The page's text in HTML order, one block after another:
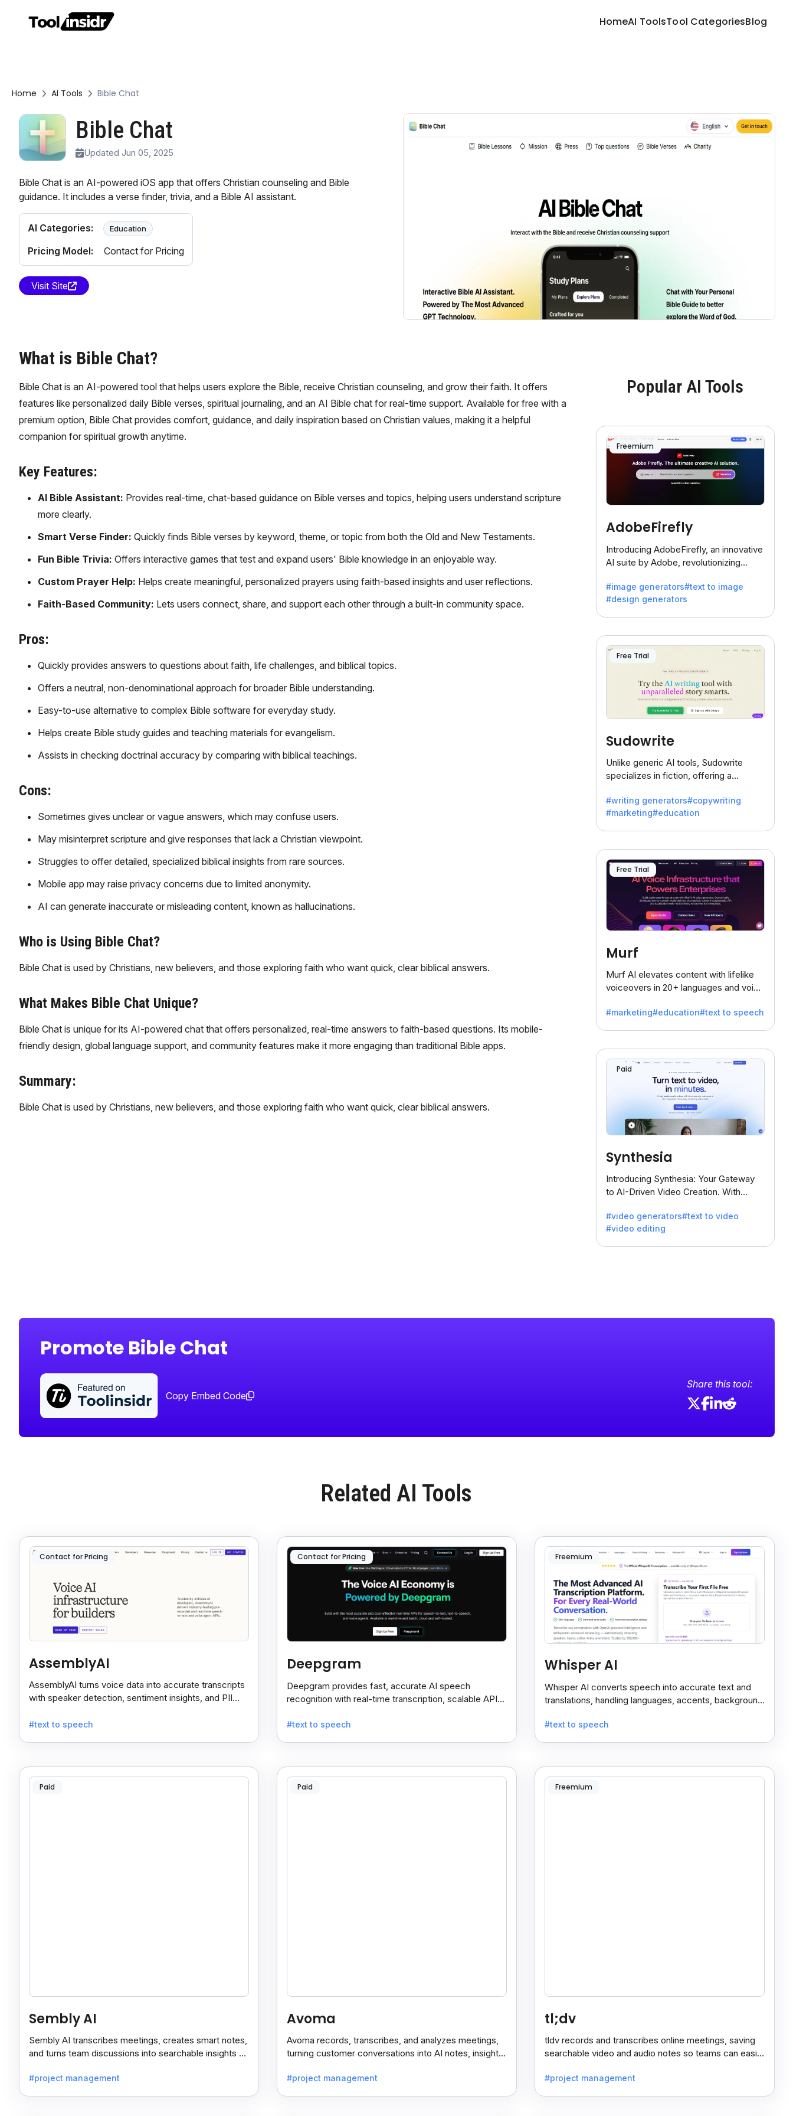
HomeAI ToolsTool CategoriesBlog
Home AI Tools Bible Chat
Bible Chat
Updated Jun 05, 2025
Bible Chat is an AI-powered iOS app that offers Christian counseling and Bible
guidance. It includes a verse finder, trivia, and a Bible AI assistant.
AI Categories: Education
Pricing Model: Contact for Pricing
Visit Site
What is Bible Chat?
Bible Chat is an AI-powered tool that helps users explore the Bible, receive Christian counseling, and grow their faith. It offers
features like personalized daily Bible verses, spiritual journaling, and an AI Bible chat for real-time support. Available for free with a
premium option, Bible Chat provides comfort, guidance, and daily inspiration based on Christian values, making it a helpful
companion for spiritual growth anytime.
Key Features:
AI Bible Assistant: Provides real-time, chat-based guidance on Bible verses and topics, helping users understand scripture
more clearly.
Smart Verse Finder: Quickly finds Bible verses by keyword, theme, or topic from both the Old and New Testaments.
Fun Bible Trivia: Offers interactive games that test and expand users' Bible knowledge in an enjoyable way.
Custom Prayer Help: Helps create meaningful, personalized prayers using faith-based insights and user reflections.
Faith-Based Community: Lets users connect, share, and support each other through a built-in community space.
Pros:
Quickly provides answers to questions about faith, life challenges, and biblical topics.
Offers a neutral, non-denominational approach for broader Bible understanding.
Easy-to-use alternative to complex Bible software for everyday study.
Helps create Bible study guides and teaching materials for evangelism.
Assists in checking doctrinal accuracy by comparing with biblical teachings.
Cons:
Sometimes gives unclear or vague answers, which may confuse users.
May misinterpret scripture and give responses that lack a Christian viewpoint.
Struggles to offer detailed, specialized biblical insights from rare sources.
Mobile app may raise privacy concerns due to limited anonymity.
AI can generate inaccurate or misleading content, known as hallucinations.
Who is Using Bible Chat?
Bible Chat is used by Christians, new believers, and those exploring faith who want quick, clear biblical answers.
What Makes Bible Chat Unique?
Bible Chat is unique for its AI-powered chat that offers personalized, real-time answers to faith-based questions. Its mobile-
friendly design, global language support, and community features make it more engaging than traditional Bible apps.
Summary:
Bible Chat is used by Christians, new believers, and those exploring faith who want quick, clear biblical answers.
Popular AI Tools
Freemium
AdobeFirefly
Introducing AdobeFirefly, an innovative
AI suite by Adobe, revolutionizing
to-image generation.
#image generators#text to image
#design generators
Free Trial
Sudowrite
Unlike generic AI tools, Sudowrite
specializes in fiction, offering a
battling the dreaded writer's block.
#writing generators#copywriting
#marketing#education
Free Trial
Murf
Murf AI elevates content with lifelike
voiceovers in 20+ languages and voice
businesses seeking clear
#marketing#education#text to speech
Paid
Synthesia
Introducing Synthesia: Your Gateway
to AI-Driven Video Creation. With
transform text into captivating videos
effortlessly.
#video generators#text to video
#video editing
Promote Bible Chat
Copy Embed Code
Share this tool:
Related AI Tools
Contact for Pricing
AssemblyAI
AssemblyAI turns voice data into accurate transcripts
with speaker detection, sentiment insights, and PII
#text to speech
Contact for Pricing
Deepgram
Deepgram provides fast, accurate AI speech
recognition with real-time transcription, scalable APIs,
#text to speech
Freemium
Whisper AI
Whisper AI converts speech into accurate text and
translations, handling languages, accents, background
#text to speech
Paid
Sembly AI
Sembly AI transcribes meetings, creates smart notes,
and turns team discussions into searchable insights so
#project management
Paid
Avoma
Avoma records, transcribes, and analyzes meetings,
turning customer conversations into AI notes, insights,
#project management
Freemium
tl;dv
tldv records and transcribes online meetings, saving
searchable video and audio notes so teams can easily
#project management